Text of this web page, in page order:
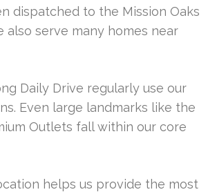
dispatched to the Mission Oaks
also serve many homes near
Daily Drive regularly use our
Even large landmarks like the
Outlets fall within our core
helps us provide the most